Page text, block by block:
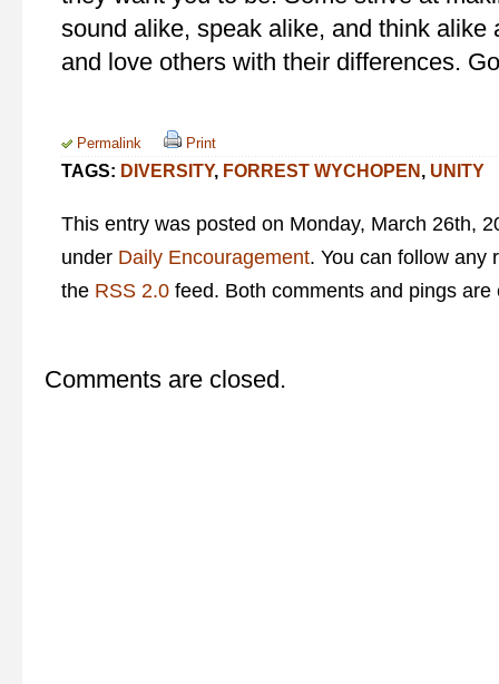
sound alike, speak alike, and think alike
and love others with their differences.
Permalink Print
TAGS: DIVERSITY, FORREST WYCHOPEN , UNITY
This entry was posted on Monday, March 26th,
under Daily Encouragement. You can follow any
the RSS 2.0 feed. Both comments and pings are
Comments are closed.